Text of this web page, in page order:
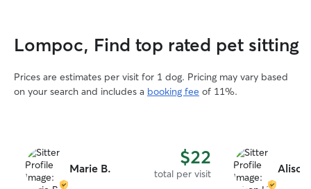
Lompoc, Find top rated pet sitting
Prices are estimates per visit for 1 dog. Pricing may vary based
on your search and includes a booking fee of 11%.
Marie B. $22
total per visit